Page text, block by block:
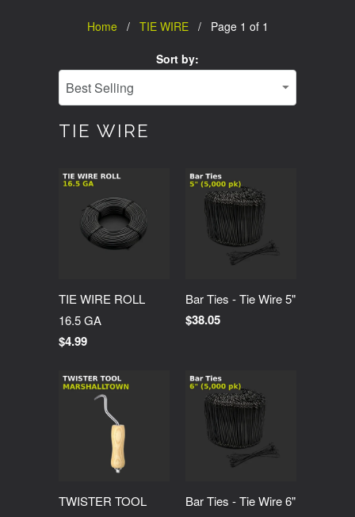
Home/ TIE WIRE/ Page 1 of 1
Sort by:
TIE WIRE
TIE WIRE ROLL
16.5 GA
$4.99
Bar Ties - Tie Wire 5"
$38.05
TWISTER TOOL Bar Ties - Tie Wire 6"